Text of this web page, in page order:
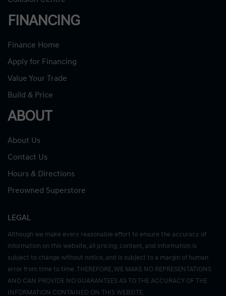
FINANCING
Finance Home
Apply for Financing
Value Your Trade
Build & Price
ABOUT
About Us
Contact Us
Hours & Directions
Preowned Superstore
LEGAL
Although we make every reasonable effort to ensure the accuracy of
information on this website, all pricing, content, and information is
subject to change without notice, and is subject to a margin of human
error from time to time. THEREFORE, WE MAKE NO REPRESENTATIONS
AND CAN PROVIDE NO GUARANTEES AS TO THE ACCURACY OF THE
INFORMATION CONTAINED ON THIS WEBSITE.